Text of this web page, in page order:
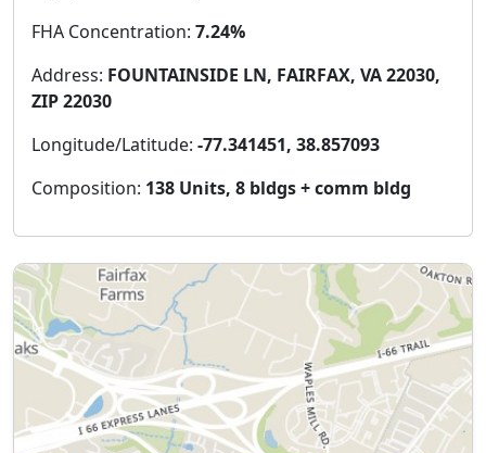
FHA Concentration: 7.24%
Address: FOUNTAINSIDE LN, FAIRFAX, VA 22030,
ZIP 22030
Longitude/Latitude: -77.341451, 38.857093
Composition: 138 Units, 8 bldgs + comm bldg